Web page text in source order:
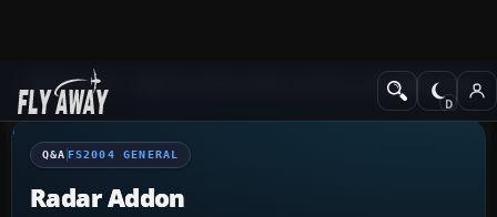
Q&A Forum Flight Simulator 2004: A Century of FlightFS2004
Q&A FS2004 GENERAL
Radar Addon